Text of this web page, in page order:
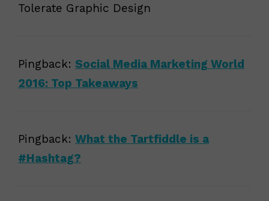
Tolerate Graphic Design
Pingback: Social Media Marketing World
2016: Top Takeaways
Pingback: What the Tartfiddle is a
#Hashtag?